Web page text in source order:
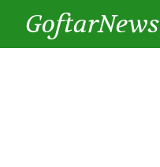
GoftarNews